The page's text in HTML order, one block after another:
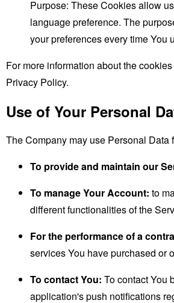
Purpose: These Cookies allow
language preference. The
your preferences every time You
For more information about the
Privacy Policy.
Use of Your Personal
The Company may use Personal Data
To provide and maintain our
To manage Your Account: to
different functionalities of the
For the performance of a
services You have purchased or
To contact You: To contact You
application's push notifications